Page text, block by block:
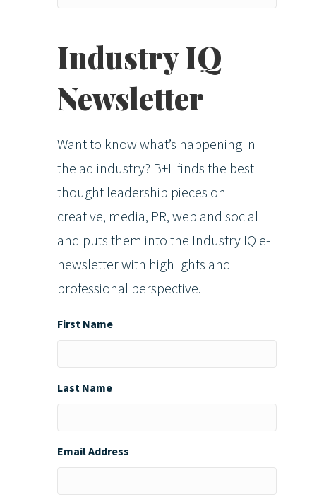
Industry IQ
Newsletter
Want to know what’s happening in
the ad industry? B+L finds the best
thought leadership pieces on
creative, media, PR, web and social
and puts them into the Industry IQ e-
newsletter with highlights and
professional perspective.
First Name
Last Name
Email Address